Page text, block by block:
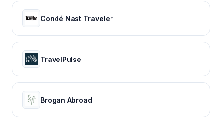
Condé Nast Traveler
TravelPulse
Brogan Abroad